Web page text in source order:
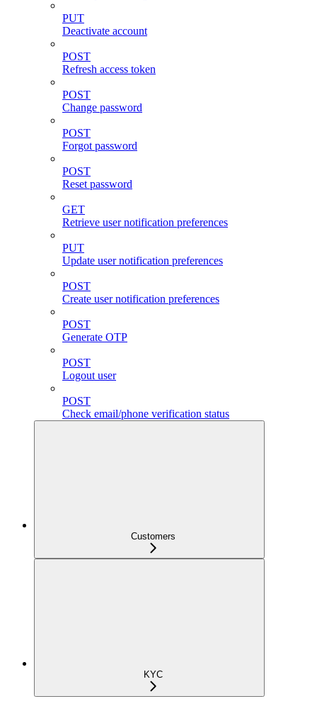
PUT
Deactivate account
POST
Refresh access token
POST
Change password
POST
Forgot password
POST
Reset password
GET
Retrieve user notification preferences
PUT
Update user notification preferences
POST
Create user notification preferences
POST
Generate OTP
POST
Logout user
POST
Check email/phone verification status
Customers
KYC